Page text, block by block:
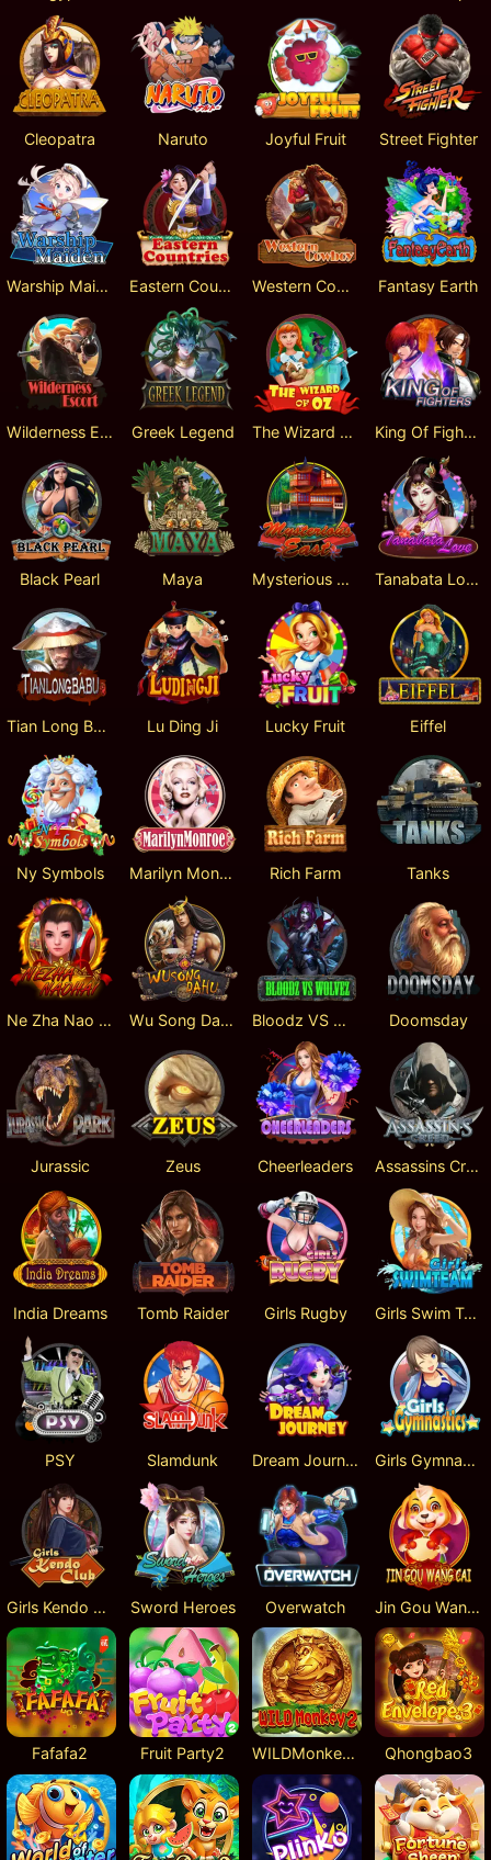
Cleopatra Naruto Joyful Fruit Street Fighter
Warship Maiden Eastern Countries Western Cowboy Fantasy Earth
Wilderness Escort Greek Legend The Wizard Of Oz King Of Fighters
Black Pearl Maya Mysterious East Tanabata Love
Tian Long Ba Bu Lu Ding Ji Lucky Fruit Eiffel
Ny Symbols Marilyn Monroe Rich Farm Tanks
Ne Zha Nao Hai Wu Song Da Hu Bloodz VS Wolvez Doomsday
Jurassic Zeus Cheerleaders Assassins Creed
India Dreams Tomb Raider Girls Rugby Girls Swim Team
PSY Slamdunk Dream Journey Girls Gymnastics
Girls Kendo Club Sword Heroes Overwatch Jin Gou Wang Cai
Fafafa2 Fruit Party2 WILDMonkey2 Qhongbao3